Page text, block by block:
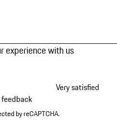
experience with us
Very satisfied
by reCAPTCHA.